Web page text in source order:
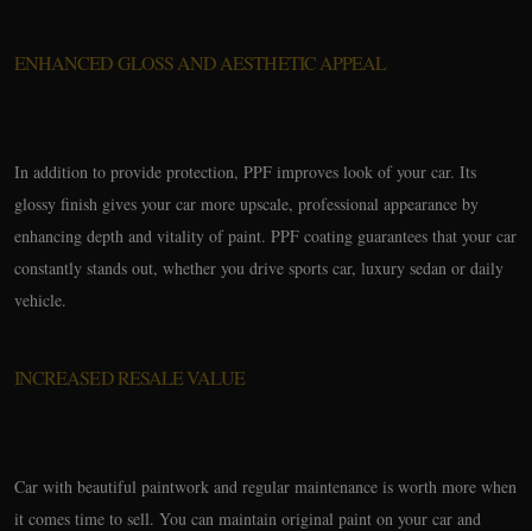
ENHANCED GLOSS AND AESTHETIC APPEAL
In addition to provide protection, PPF improves look of your car. Its
glossy finish gives your car more upscale, professional appearance by
enhancing depth and vitality of paint. PPF coating guarantees that your car
constantly stands out, whether you drive sports car, luxury sedan or daily
vehicle.
INCREASED RESALE VALUE
Car with beautiful paintwork and regular maintenance is worth more when
it comes time to sell. You can maintain original paint on your car and